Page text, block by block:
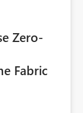
Zero-
Fabric